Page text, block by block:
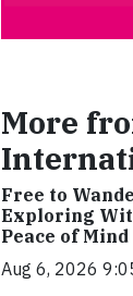
More
Free to
Exploring
Peace of Mind
Aug 6, 2026